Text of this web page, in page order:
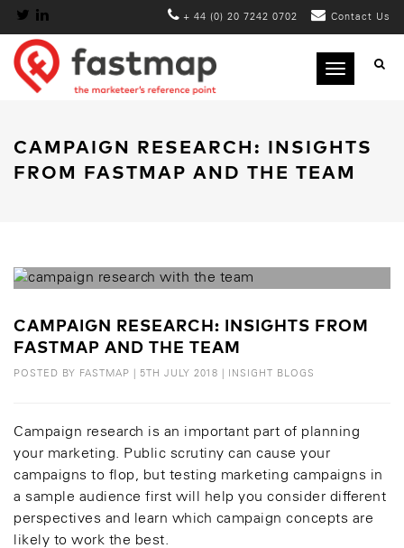
+ 44 (0) 20 7242 0702 Contact Us
Toggle
CAMPAIGN RESEARCH: INSIGHTS
FROM FASTMAP AND THE TEAM
CAMPAIGN RESEARCH: INSIGHTS FROM
FASTMAP AND THE TEAM
POSTED BY FASTMAP 5TH JULY 2018 INSIGHT BLOGS
Campaign research is an important part of planning
your marketing. Public scrutiny can cause your
campaigns to flop, but testing marketing campaigns in
a sample audience first will help you consider different
perspectives and learn which campaign concepts are
likely to work the best.